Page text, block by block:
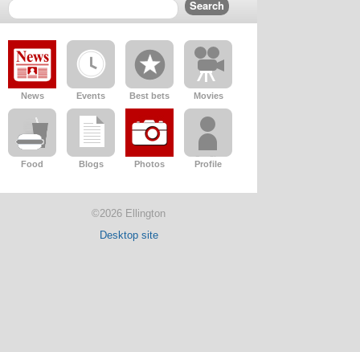
News Events Best bets Movies
Food Blogs Photos Profile
©2026 Ellington
Desktop site